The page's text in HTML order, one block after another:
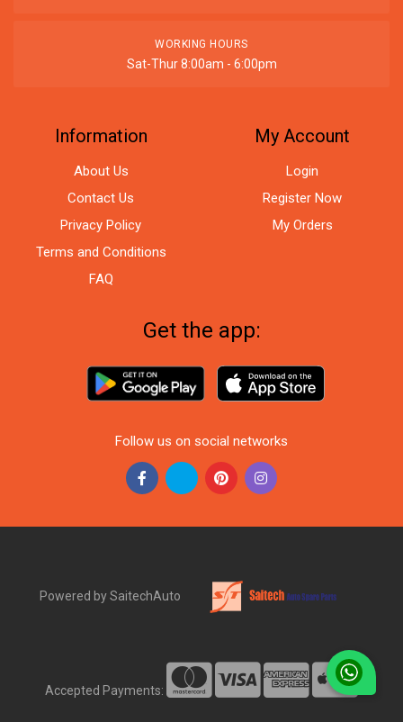
WORKING HOURS
Sat-Thur 8:00am - 6:00pm
Information
About Us
Contact Us
Privacy Policy
Terms and Conditions
FAQ
My Account
Login
Register Now
My Orders
Get the app:
Follow us on social networks
Powered by SaitechAuto
Accepted Payments: